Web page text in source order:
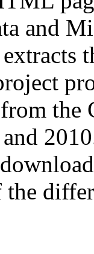
and
from